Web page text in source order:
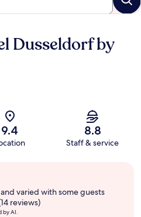
Dusseldorf by
9.4 8.8
Staff & service
varied with some guests
reviews)
by AI.